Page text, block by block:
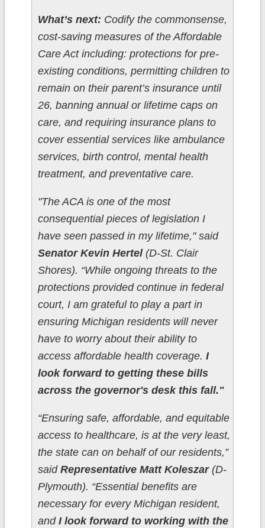
What’s next: Codify the commonsense,
cost-saving measures of the Affordable
Care Act including: protections for pre-
existing conditions, permitting children to
remain on their parent’s insurance until
26, banning annual or lifetime caps on
care, and requiring insurance plans to
cover essential services like ambulance
services, birth control, mental health
treatment, and preventative care.
"The ACA is one of the most
consequential pieces of legislation I
have seen passed in my lifetime," said
Senator Kevin Hertel(D-St. Clair
Shores). “While ongoing threats to the
protections provided continue in federal
court, I am grateful to play a part in
ensuring Michigan residents will never
have to worry about their ability to
access affordable health coverage. I
look forward to getting these bills
across the governor's desk this fall."
“Ensuring safe, affordable, and equitable
access to healthcare, is at the very least,
the state can on behalf of our residents,”
said Representative Matt Koleszar(D-
Plymouth). “Essential benefits are
necessary for every Michigan resident,
and I look forward to working with the